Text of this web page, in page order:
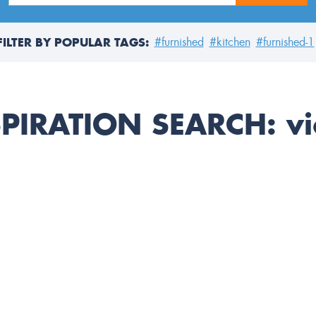
BY POPULAR TAGS: #furnished #kitchen #furnished-1
SEARCH: